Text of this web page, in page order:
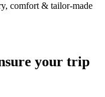
comfort & tailor-made
your trip